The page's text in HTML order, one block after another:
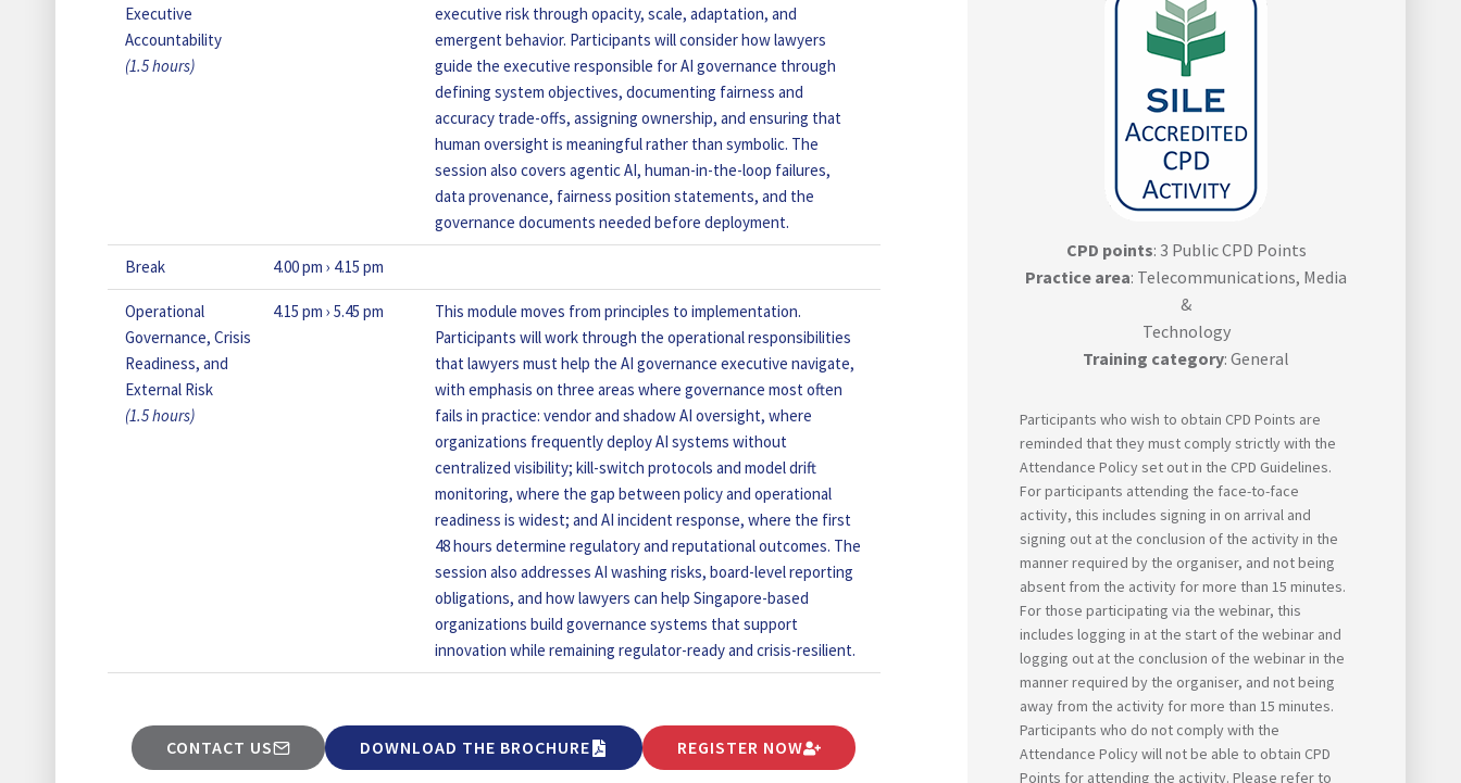
Executive
Accountability
(1.5 hours)
executive risk through opacity, scale, adaptation, and
emergent behavior. Participants will consider how lawyers
guide the executive responsible for AI governance through
defining system objectives, documenting fairness and
accuracy trade-offs, assigning ownership, and ensuring that
human oversight is meaningful rather than symbolic. The
session also covers agentic AI, human-in-the-loop failures,
data provenance, fairness position statements, and the
governance documents needed before deployment.
Break 4.00 pm › 4.15 pm
Operational
Governance, Crisis
Readiness, and
External Risk
(1.5 hours)
4.15 pm › 5.45 pm
This module moves from principles to implementation.
Participants will work through the operational responsibilities
that lawyers must help the AI governance executive navigate,
with emphasis on three areas where governance most often
fails in practice: vendor and shadow AI oversight, where
organizations frequently deploy AI systems without
centralized visibility; kill-switch protocols and model drift
monitoring, where the gap between policy and operational
readiness is widest; and AI incident response, where the first
48 hours determine regulatory and reputational outcomes. The
session also addresses AI washing risks, board-level reporting
obligations, and how lawyers can help Singapore-based
organizations build governance systems that support
innovation while remaining regulator-ready and crisis-resilient.
CONTACT US DOWNLOAD THE BROCHURE REGISTER NOW
CPD points: 3 Public CPD Points
Practice area: Telecommunications, Media
&
Technology
Training category: General
Participants who wish to obtain CPD Points are
reminded that they must comply strictly with the
Attendance Policy set out in the CPD Guidelines.
For participants attending the face-to-face
activity, this includes signing in on arrival and
signing out at the conclusion of the activity in the
manner required by the organiser, and not being
absent from the activity for more than 15 minutes.
For those participating via the webinar, this
includes logging in at the start of the webinar and
logging out at the conclusion of the webinar in the
manner required by the organiser, and not being
away from the activity for more than 15 minutes.
Participants who do not comply with the
Attendance Policy will not be able to obtain CPD
Points for attending the activity. Please refer to